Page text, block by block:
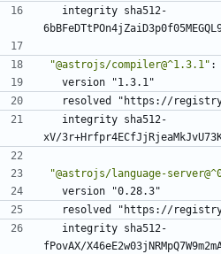
integrity sha512-
"@astrojs/compiler@^1.3.1" :
version "1.3.1"
resolved "https://
integrity sha512-
xV/
"@astrojs/language-
version "0.28.3"
resolved "https://
integrity sha512-
fPovAX/